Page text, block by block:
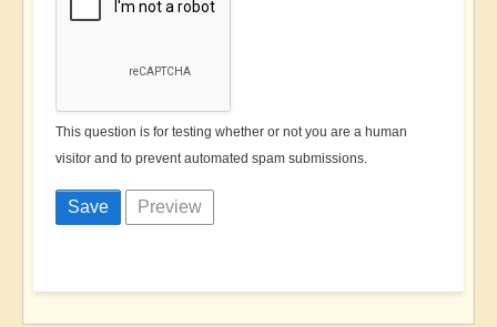
This question is for testing whether or not you are a human
visitor and to prevent automated spam submissions.